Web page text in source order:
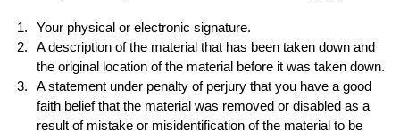
Your physical or electronic signature.
A description of the material that has been taken down and
the original location of the material before it was taken down.
A statement under penalty of perjury that you have a good
faith belief that the material was removed or disabled as a
result of mistake or misidentification of the material to be